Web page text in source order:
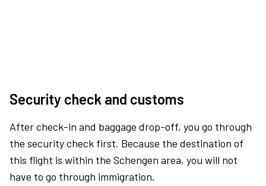
Security check and customs
After check-in and baggage drop-off, you go through
the security check first. Because the destination of
this flight is within the Schengen area, you will not
have to go through immigration.